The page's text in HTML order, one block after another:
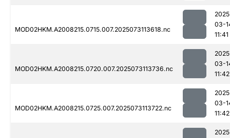
MOD02HKM.A2008215.0715.007.2025073113618.nc
03-
11:41
MOD02HKM.A2008215.0720.007.2025073113736.nc
03-
11:42
MOD02HKM.A2008215.0725.007.2025073113722.nc
03-
11:42